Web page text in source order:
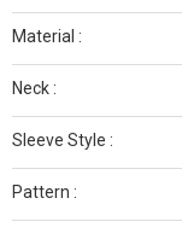
Material :
Neck :
Sleeve Style :
Pattern :